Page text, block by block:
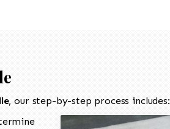
, our step-by-step process includes: